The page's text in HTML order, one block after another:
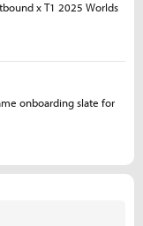
x T1 2025 Worlds
onboarding slate for